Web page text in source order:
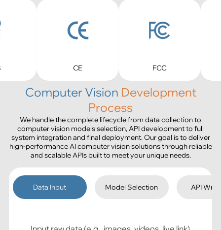
Computer Vision Development
Process
We handle the complete lifecycle from data collection to
computer vision models selection, API development to full
system integration and final deployment. Our goal is to deliver
high-performance AI computer vision solutions through reliable
and scalable APIs built to meet your unique needs.
Data Input Model Selection API